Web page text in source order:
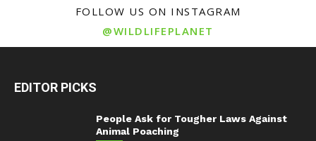
FOLLOW US ON INSTAGRAM
@WILDLIFEPLANET
EDITOR PICKS
People Ask for Tougher Laws Against
Animal Poaching